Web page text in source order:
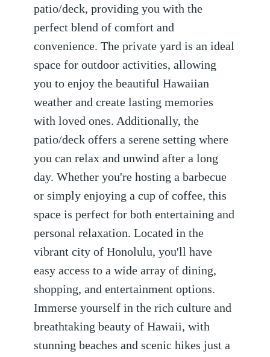
patio/deck, providing you with the
perfect blend of comfort and
convenience. The private yard is an ideal
space for outdoor activities, allowing
you to enjoy the beautiful Hawaiian
weather and create lasting memories
with loved ones. Additionally, the
patio/deck offers a serene setting where
you can relax and unwind after a long
day. Whether you're hosting a barbecue
or simply enjoying a cup of coffee, this
space is perfect for both entertaining and
personal relaxation. Located in the
vibrant city of Honolulu, you'll have
easy access to a wide array of dining,
shopping, and entertainment options.
Immerse yourself in the rich culture and
breathtaking beauty of Hawaii, with
stunning beaches and scenic hikes just a